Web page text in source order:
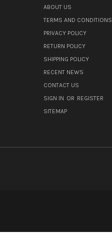
ABOUT US
TERMS AND CONDITIONS
PRIVACY POLICY
RETURN POLICY
SHIPPING POLICY
RECENT NEWS
CONTACT US
SIGN IN OR REGISTER
SITEMAP